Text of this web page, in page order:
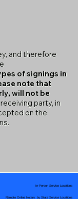
and therefore
of signings in
note that
will not be
party, in
on the
Remote Online Notary by State Service Locations
In-Person Service Locations